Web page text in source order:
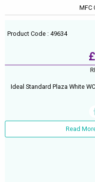
MFC
Product Code : 49634
Ideal Standard Plaza White
Read